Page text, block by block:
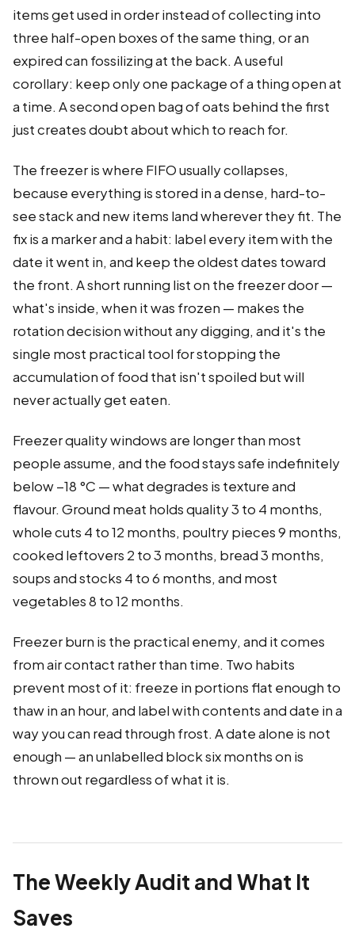
items get used in order instead of collecting into
three half-open boxes of the same thing, or an
expired can fossilizing at the back. A useful
corollary: keep only one package of a thing open at
a time. A second open bag of oats behind the first
just creates doubt about which to reach for.
The freezer is where FIFO usually collapses,
because everything is stored in a dense, hard-to-
see stack and new items land wherever they fit. The
fix is a marker and a habit: label every item with the
date it went in, and keep the oldest dates toward
the front. A short running list on the freezer door —
what's inside, when it was frozen — makes the
rotation decision without any digging, and it's the
single most practical tool for stopping the
accumulation of food that isn't spoiled but will
never actually get eaten.
Freezer quality windows are longer than most
people assume, and the food stays safe indefinitely
below −18 °C — what degrades is texture and
flavour. Ground meat holds quality 3 to 4 months,
whole cuts 4 to 12 months, poultry pieces 9 months,
cooked leftovers 2 to 3 months, bread 3 months,
soups and stocks 4 to 6 months, and most
vegetables 8 to 12 months.
Freezer burn is the practical enemy, and it comes
from air contact rather than time. Two habits
prevent most of it: freeze in portions flat enough to
thaw in an hour, and label with contents and date in a
way you can read through frost. A date alone is not
enough — an unlabelled block six months on is
thrown out regardless of what it is.
The Weekly Audit and What It
Saves